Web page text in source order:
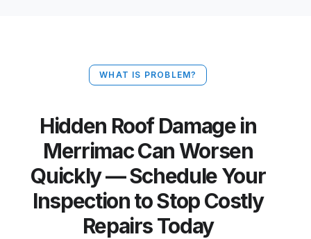
WHAT IS PROBLEM?
Hidden Roof Damage in
Merrimac Can Worsen
Quickly — Schedule Your
Inspection to Stop Costly
Repairs Today